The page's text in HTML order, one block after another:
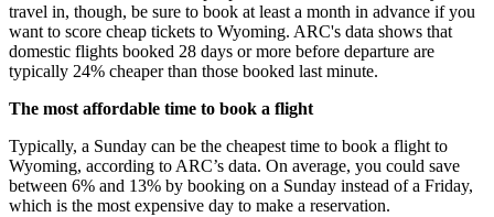
travel in, though, be sure to book at least a month in advance if you
want to score cheap tickets to Wyoming. ARC's data shows that
domestic flights booked 28 days or more before departure are
typically 24% cheaper than those booked last minute.
The most affordable time to book a flight
Typically, a Sunday can be the cheapest time to book a flight to
Wyoming, according to ARC’s data. On average, you could save
between 6% and 13% by booking on a Sunday instead of a Friday,
which is the most expensive day to make a reservation.